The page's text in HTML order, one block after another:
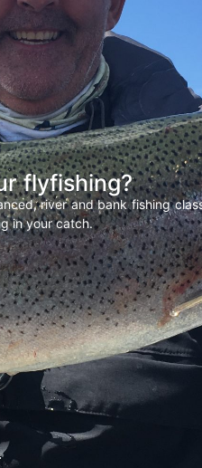
flyfishing?
river and bank fishing
in your catch.